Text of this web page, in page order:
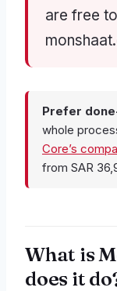
are free
Prefer
whole
Core’s
from SAR
What is
does it